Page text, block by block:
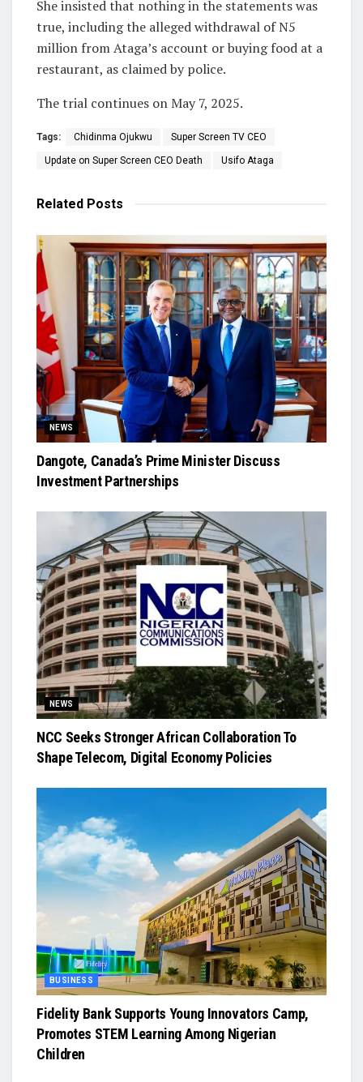
She insisted that nothing in the statements was
true, including the alleged withdrawal of N5
million from Ataga’s account or buying food at a
restaurant, as claimed by police.
The trial continues on May 7, 2025.
Tags: Chidinma Ojukwu Super Screen TV CEO
Update on Super Screen CEO Death Usifo Ataga
Related Posts
NEWS
Dangote, Canada’s Prime Minister Discuss
Investment Partnerships
NEWS
NCC Seeks Stronger African Collaboration To
Shape Telecom, Digital Economy Policies
BUSINESS
Fidelity Bank Supports Young Innovators Camp,
Promotes STEM Learning Among Nigerian
Children